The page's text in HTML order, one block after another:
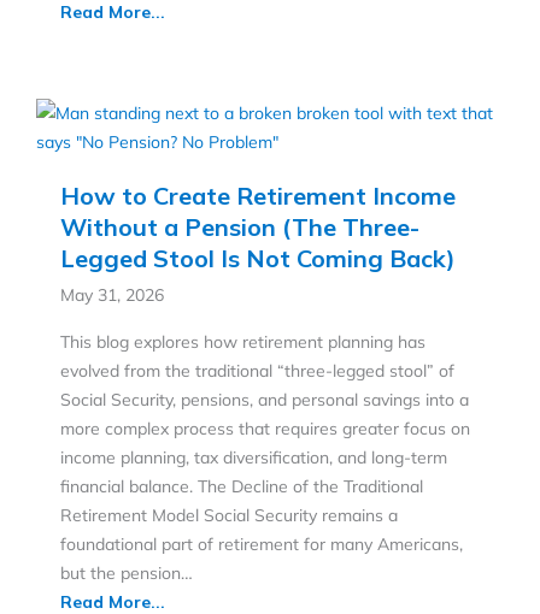
Read More...
How to Create Retirement Income
Without a Pension (The Three-
Legged Stool Is Not Coming Back)
May 31, 2026
This blog explores how retirement planning has
evolved from the traditional “three-legged stool” of
Social Security, pensions, and personal savings into a
more complex process that requires greater focus on
income planning, tax diversification, and long-term
financial balance. The Decline of the Traditional
Retirement Model Social Security remains a
foundational part of retirement for many Americans,
but the pension…
Read More...